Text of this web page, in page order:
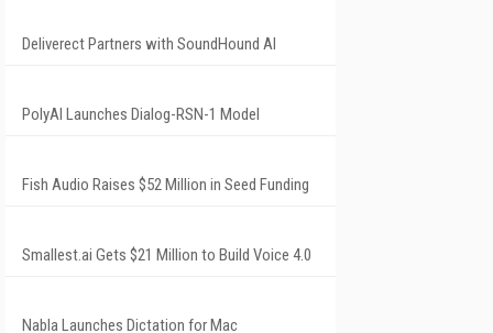
Deliverect Partners with SoundHound AI
PolyAI Launches Dialog-RSN-1 Model
Fish Audio Raises $52 Million in Seed Funding
Smallest.ai Gets $21 Million to Build Voice 4.0
Nabla Launches Dictation for Mac